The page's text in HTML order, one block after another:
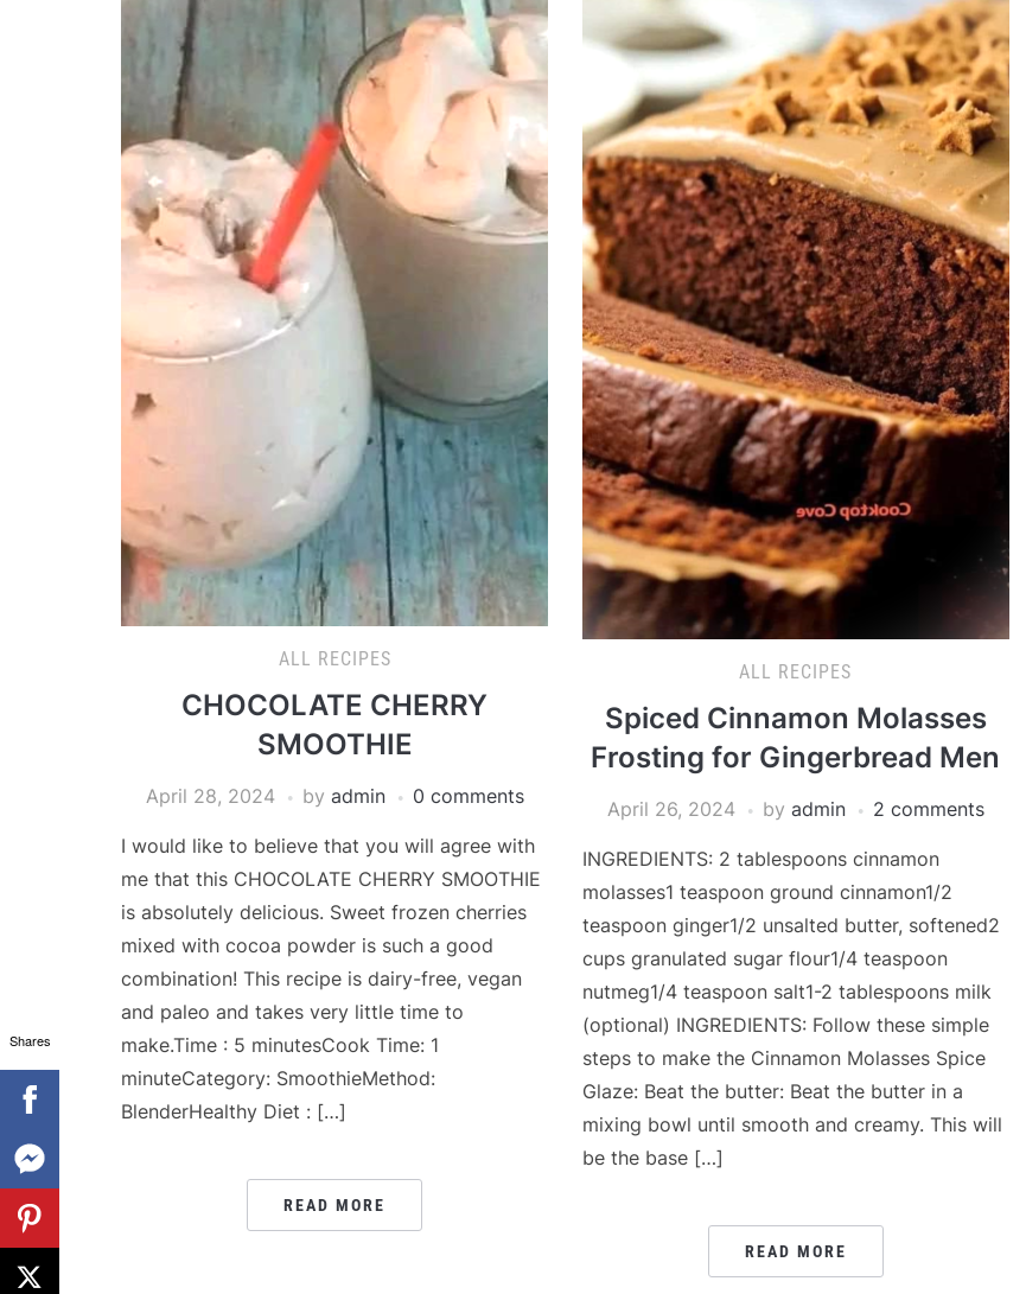
ALL RECIPES
CHOCOLATE CHERRY
SMOOTHIE
April 28, 2024 by admin 0 comments
I would like to believe that you will agree with
me that this CHOCOLATE CHERRY SMOOTHIE
is absolutely delicious. Sweet frozen cherries
mixed with cocoa powder is such a good
combination! This recipe is dairy-free, vegan
and paleo and takes very little time to
make.Time : 5 minutesCook Time: 1
minuteCategory: SmoothieMethod:
BlenderHealthy Diet : […]
READ MORE
ALL RECIPES
Spiced Cinnamon Molasses
Frosting for Gingerbread Men
April 26, 2024 by admin 2 comments
INGREDIENTS: 2 tablespoons cinnamon
molasses1 teaspoon ground cinnamon1/2
teaspoon ginger1/2 unsalted butter, softened2
cups granulated sugar flour1/4 teaspoon
nutmeg1/4 teaspoon salt1-2 tablespoons milk
(optional) INGREDIENTS: Follow these simple
steps to make the Cinnamon Molasses Spice
Glaze: Beat the butter: Beat the butter in a
mixing bowl until smooth and creamy. This will
be the base […]
READ MORE
Shares